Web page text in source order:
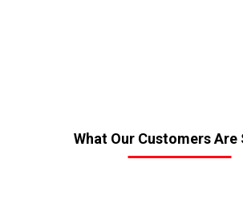
What Our Customers Are